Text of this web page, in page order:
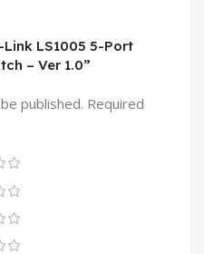
LS1005 5-Port
– Ver 1.0”
published. Required